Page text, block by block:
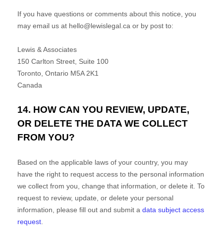
If you have questions or comments about this notice, you
may email us at hello@lewislegal.ca or by post to:
Lewis & Associates
150 Carlton Street, Suite 100
Toronto Ontario M5A 2K1
Canada
14. HOW CAN YOU REVIEW, UPDATE,
OR DELETE THE DATA WE COLLECT
FROM YOU?
Based on the applicable laws of your country, you may
have the right to request access to the personal information
we collect from you, change that information, or delete it. To
request to review, update, or delete your personal
information, please fill out and submit a data subject access
request